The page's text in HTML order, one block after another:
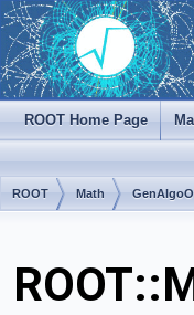
ROOT Home Page
ROOT Math